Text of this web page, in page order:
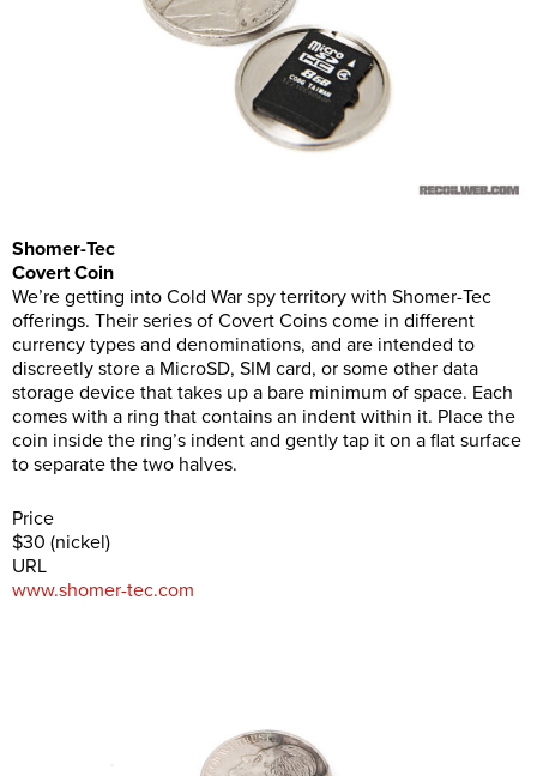
Shomer-Tec
Covert Coin
We’re getting into Cold War spy territory with Shomer-Tec
offerings. Their series of Covert Coins come in different
currency types and denominations, and are intended to
discreetly store a MicroSD, SIM card, or some other data
storage device that takes up a bare minimum of space. Each
comes with a ring that contains an indent within it. Place the
coin inside the ring’s indent and gently tap it on a flat surface
to separate the two halves.
Price
$30 (nickel)
URL
www.shomer-tec.com